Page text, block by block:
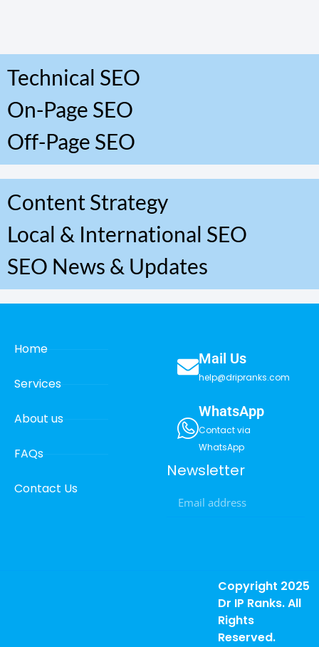
Technical SEO
On-Page SEO
Off-Page SEO
Content Strategy
Local & International SEO
SEO News & Updates
Home
Services
About us
FAQs
Contact Us
Mail Us
help@dripranks.com
WhatsApp
Contact via
WhatsApp
Newsletter
Copyright 2025
Dr IP Ranks. All
Rights
Reserved.